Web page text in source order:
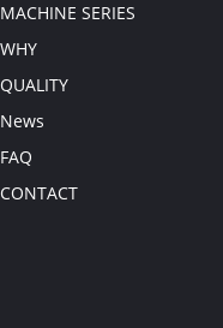
MACHINE SERIES
WHY
QUALITY
News
FAQ
CONTACT